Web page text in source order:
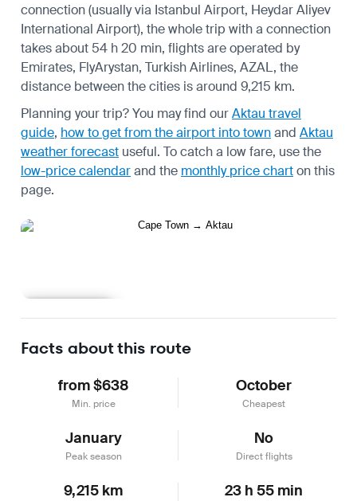
connection (usually via Istanbul Airport, Heydar Aliyev
International Airport), the whole trip with a connection
takes about 54 h 20 min, flights are operated by
Emirates, FlyArystan, Turkish Airlines, AZAL, the
distance between the cities is around 9,215 km.
Planning your trip? You may find ourAktau travel
guide, how to get from the airport into townand Aktau
weather forecast useful. To catch a low fare, use the
low-price calendarand the monthly price charton this
page.
Facts about this route
from $638
Min. price
October
Cheapest
January
Peak season
No
Direct flights
9,215 km 23 h 55 min